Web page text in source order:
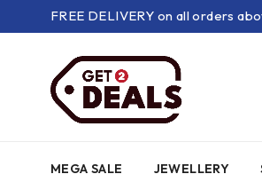
FREE DELIVERY on all orders
MEGA SALE JEWELLERY